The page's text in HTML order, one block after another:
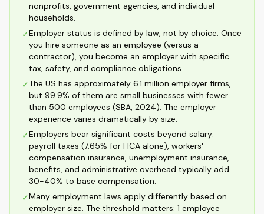
nonprofits, government agencies, and individual
households.
✓Employer status is defined by law, not by choice. Once
you hire someone as an employee (versus a
contractor), you become an employer with specific
tax, safety, and compliance obligations.
✓The US has approximately 6.1 million employer firms,
but 99.9% of them are small businesses with fewer
than 500 employees (SBA, 2024). The employer
experience varies dramatically by size.
✓Employers bear significant costs beyond salary:
payroll taxes (7.65% for FICA alone), workers'
compensation insurance, unemployment insurance,
benefits, and administrative overhead typically add
30-40% to base compensation.
✓Many employment laws apply differently based on
employer size. The threshold matters: 1 employee